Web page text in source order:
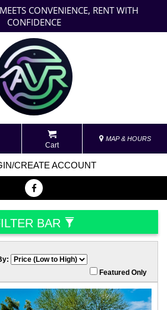
CONVENIENCE, RENT WITH
CONFIDENCE
Cart
MAP & HOURS
CREATE ACCOUNT
BAR
Featured Only